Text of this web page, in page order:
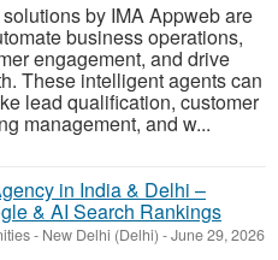
by IMA Appweb are
business operations,
engagement, and drive
These intelligent agents can
lead qualification, customer
management, and w...
in India & Delhi –
& AI Search Rankings
- New Delhi (Delhi) -June 29, 2026